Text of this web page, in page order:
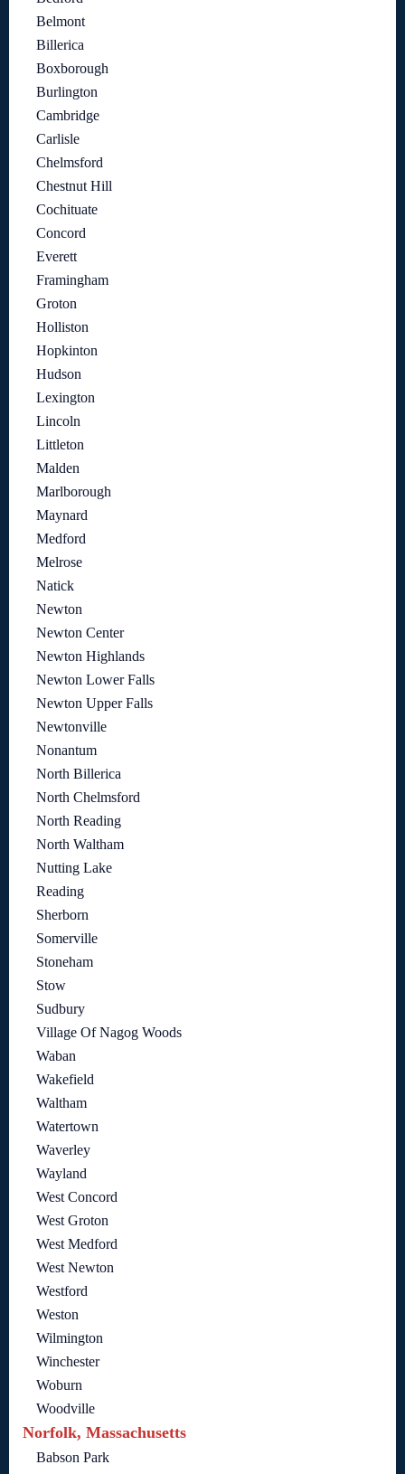
Belmont
Billerica
Boxborough
Burlington
Cambridge
Carlisle
Chelmsford
Chestnut Hill
Cochituate
Concord
Everett
Framingham
Groton
Holliston
Hopkinton
Hudson
Lexington
Lincoln
Littleton
Malden
Marlborough
Maynard
Medford
Melrose
Natick
Newton
Newton Center
Newton Highlands
Newton Lower Falls
Newton Upper Falls
Newtonville
Nonantum
North Billerica
North Chelmsford
North Reading
North Waltham
Nutting Lake
Reading
Sherborn
Somerville
Stoneham
Stow
Sudbury
Village Of Nagog Woods
Waban
Wakefield
Waltham
Watertown
Waverley
Wayland
West Concord
West Groton
West Medford
West Newton
Westford
Weston
Wilmington
Winchester
Woburn
Woodville
Norfolk, Massachusetts
Babson Park